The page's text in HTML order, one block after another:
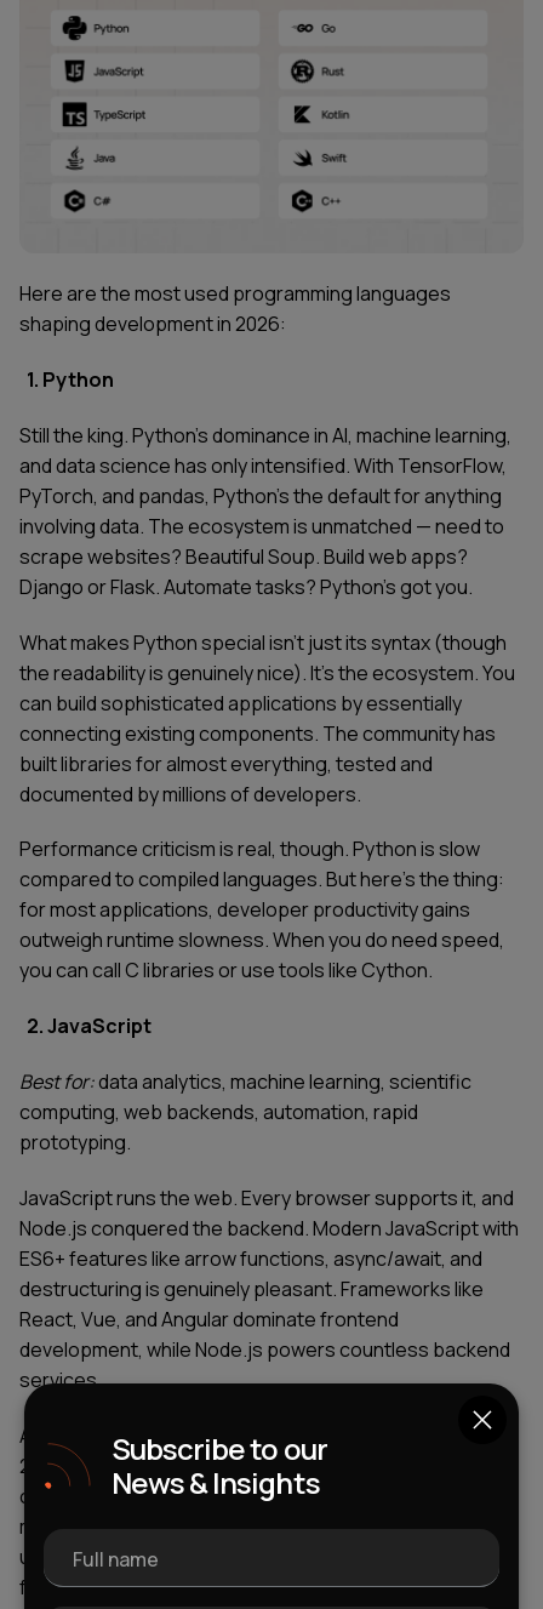
Here are the most used programming languages
shaping development in 2026:
1. Python
Still the king. Python's dominance in AI, machine learning,
and data science has only intensified. With TensorFlow,
PyTorch, and pandas, Python's the default for anything
involving data. The ecosystem is unmatched — need to
scrape websites? Beautiful Soup. Build web apps?
Django or Flask. Automate tasks? Python's got you.
What makes Python special isn't just its syntax (though
the readability is genuinely nice). It's the ecosystem. You
can build sophisticated applications by essentially
connecting existing components. The community has
built libraries for almost everything, tested and
documented by millions of developers.
Performance criticism is real, though. Python is slow
compared to compiled languages. But here's the thing:
for most applications, developer productivity gains
outweigh runtime slowness. When you do need speed,
you can call C libraries or use tools like Cython.
2. JavaScript
Best for:data analytics, machine learning, scientific
computing, web backends, automation, rapid
prototyping.
JavaScript runs the web. Every browser supports it, and
Node.js conquered the backend. Modern JavaScript with
ES6+ features like arrow functions, async/await, and
destructuring is genuinely pleasant. Frameworks like
React, Vue, and Angular dominate frontend
development, while Node.js powers countless backend
services.
According to TIOBE Programming Community Index for
2025, JavaScript remains among the most popular
coding languages, consistently ranking in the top 10
most-used languages worldwide. The language's
universal browser support makes it irreplaceable for
frontend work, while its backend capabilities through
Subscribe to our
News & Insights
Full name